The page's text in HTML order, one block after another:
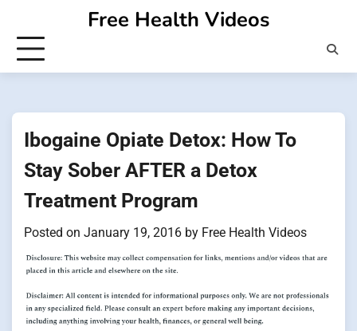
content
Free Health Videos
Ibogaine Opiate Detox: How To
Stay Sober AFTER a Detox
Treatment Program
Posted on January 19, 2016 by Free Health Videos